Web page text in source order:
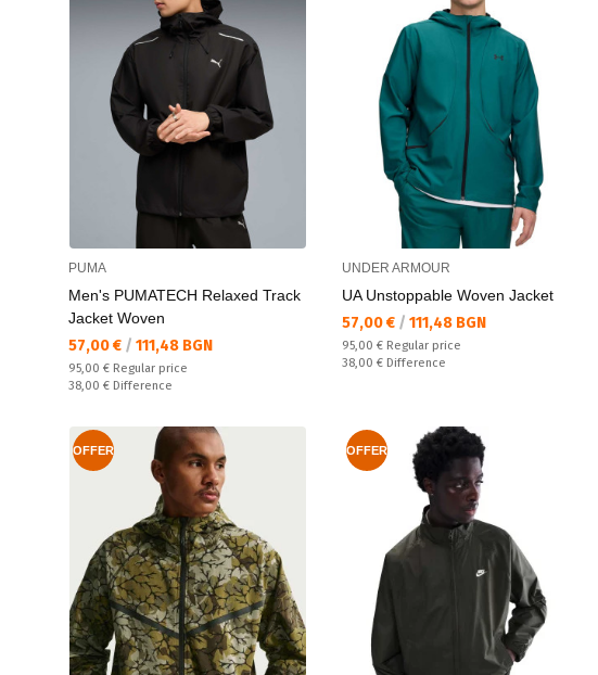
PUMA
Men's PUMATECH Relaxed Track
Jacket Woven
Текуща цена:
57,00 € / 111,48 BGN
Regular price:
95,00 € Regular price
Спестявате:
38,00 € Difference
UNDER ARMOUR
UA Unstoppable Woven Jacket
Текуща цена:
57,00 € / 111,48 BGN
Regular price:
95,00 € Regular price
Спестявате:
38,00 € Difference
OFFER OFFER